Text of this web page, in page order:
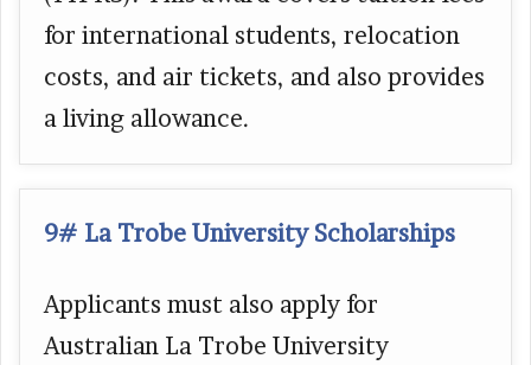
for international students, relocation
costs, and air tickets, and also provides
a living allowance.
9# La Trobe University Scholarships
Applicants must also apply for
Australian La Trobe University